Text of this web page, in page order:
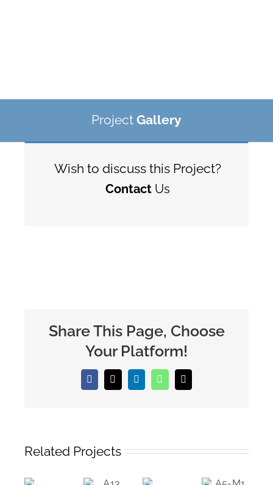
Project Gallery
Wish to discuss this Project?
ContactUs
Share This Page, Choose
Your Platform!
Facebook
X LinkedInWhatsApp
Email
Related Projects